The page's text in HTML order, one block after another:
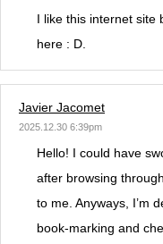
I like this internet site
here : D.
Javier Jacomet
2025.12.30 6:39pm
Hello! I could have
after browsing
to me. Anyways, I’m
book-marking and